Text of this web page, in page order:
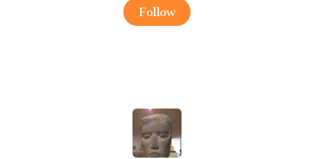
Follow